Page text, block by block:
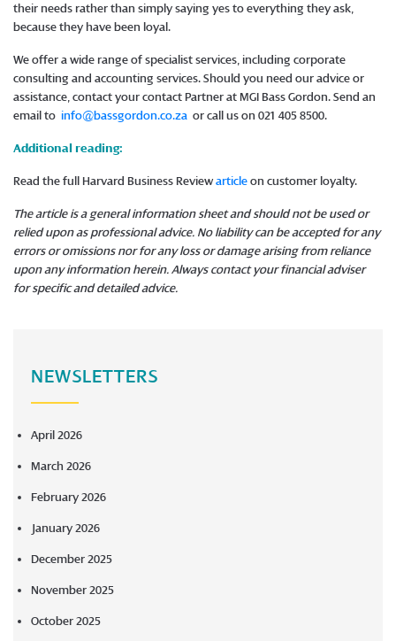
their needs rather than simply saying yes to everything they ask,
because they have been loyal.
We offer a wide range of specialist services, including corporate
consulting and accounting services. Should you need our advice or
assistance, contact your contact Partner at MGI Bass Gordon. Send an
email to info@bassgordon.co.za or call us on 021 405 8500.
Additional reading:
Read the full Harvard Business Review article on customer loyalty.
The article is a general information sheet and should not be used or
relied upon as professional advice. No liability can be accepted for any
errors or omissions nor for any loss or damage arising from reliance
upon any information herein. Always contact your financial adviser
for specific and detailed advice.
NEWSLETTERS
April 2026
March 2026
February 2026
January 2026
December 2025
November 2025
October 2025